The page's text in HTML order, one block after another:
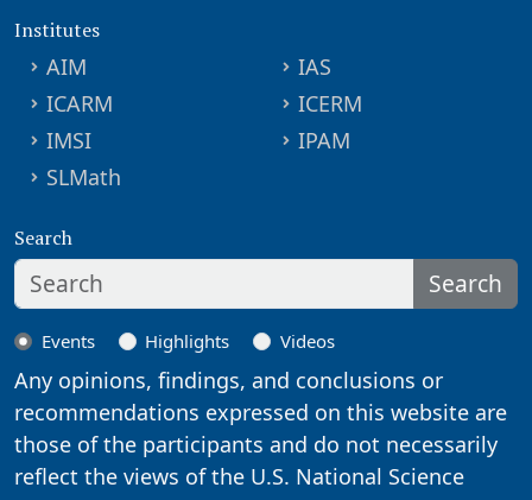
Institutes
AIM
IAS
ICARM
ICERM
IMSI
IPAM
SLMath
Search
Search
Events Highlights Videos
Any opinions, findings, and conclusions or
recommendations expressed on this website are
those of the participants and do not necessarily
reflect the views of the U.S. National Science